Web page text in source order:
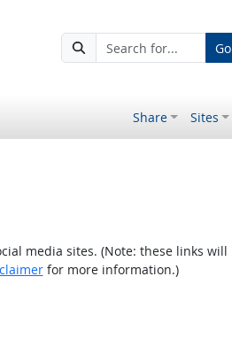
Go
Share Sites
media sites. (Note: these links will
for more information.)